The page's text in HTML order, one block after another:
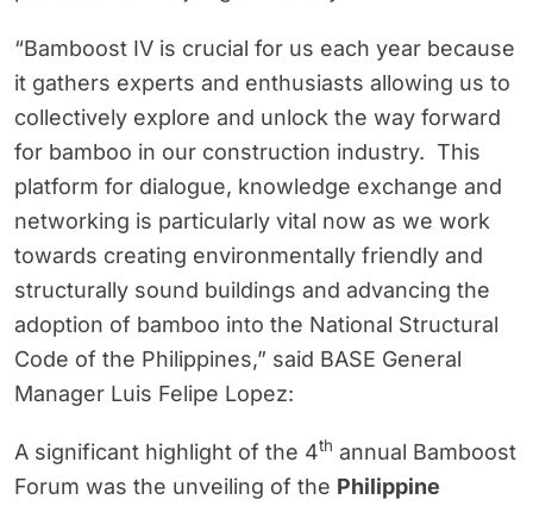
“Bamboost IV is crucial for us each year because
it gathers experts and enthusiasts allowing us to
collectively explore and unlock the way forward
for bamboo in our construction industry. This
platform for dialogue, knowledge exchange and
networking is particularly vital now as we work
towards creating environmentally friendly and
structurally sound buildings and advancing the
adoption of bamboo into the National Structural
Code of the Philippines,” said BASE General
Manager Luis Felipe Lopez:
A significant highlight of the 4th annual Bamboost
Forum was the unveiling of the Philippine